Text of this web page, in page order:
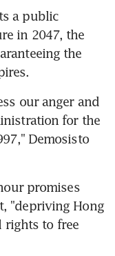
a public
in 2047, the
the
our anger and
for the
Demosisto
promises
"depriving Hong
rights to free